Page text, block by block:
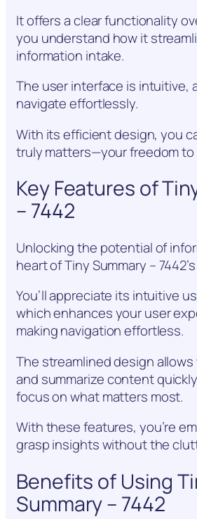
It offers a clear functionality
you understand how it
information intake.
The user interface is intuitive,
navigate effortlessly.
With its efficient design, you
truly matters—your freedom to
Key Features of
– 7442
Unlocking the potential of
heart of Tiny Summary –
You’ll appreciate its intuitive
which enhances your user
making navigation effortless.
The streamlined design
and summarize content
focus on what matters most.
With these features, you’re
grasp insights without the
Benefits of Using
Summary – 7442